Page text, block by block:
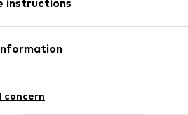
fit
instructions
8% Polyester - PES, 1% Elastane
concern